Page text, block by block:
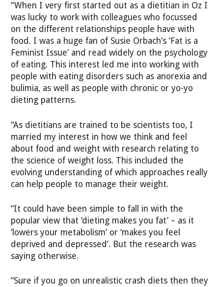
“When I very first started out as a dietitian in Oz I
was lucky to work with colleagues who focussed
on the different relationships people have with
food. I was a huge fan of Susie Orbach’s ‘Fat is a
Feminist Issue’ and read widely on the psychology
of eating. This interest led me into working with
people with eating disorders such as anorexia and
bulimia, as well as people with chronic or yo-yo
dieting patterns.
“As dietitians are trained to be scientists too, I
married my interest in how we think and feel
about food and weight with research relating to
the science of weight loss. This included the
evolving understanding of which approaches really
can help people to manage their weight.
“It could have been simple to fall in with the
popular view that ‘dieting makes you fat’ – as it
‘lowers your metabolism’ or ‘makes you feel
deprived and depressed’. But the research was
saying otherwise.
“Sure if you go on unrealistic crash diets then they